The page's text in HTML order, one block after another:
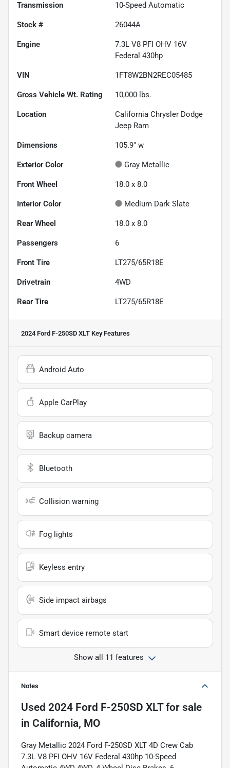
Transmission 10-Speed Automatic
Stock # 26044A
Engine
7.3L V8 PFI OHV 16V
Federal 430hp
VIN 1FT8W2BN2REC05485
Gross Vehicle Wt. Rating 10,000 lbs.
Location
California Chrysler Dodge
Jeep Ram
Dimensions 105.9" w
Exterior Color Gray Metallic
Front Wheel 18.0 x 8.0
Interior Color Medium Dark Slate
Rear Wheel 18.0 x 8.0
Passengers 6
Front Tire LT275/65R18E
Drivetrain 4WD
Rear Tire LT275/65R18E
2024 Ford F-250SD XLT Key Features
Android Auto
Apple CarPlay
Backup camera
Bluetooth
Collision warning
Fog lights
Keyless entry
Side impact airbags
Smart device remote start
Show all 11 features
Notes
Used 2024 Ford F-250SD XLTfor sale
in California, MO
Gray Metallic 2024 Ford F-250SD XLT 4D Crew Cab
7.3L V8 PFI OHV 16V Federal 430hp 10-Speed